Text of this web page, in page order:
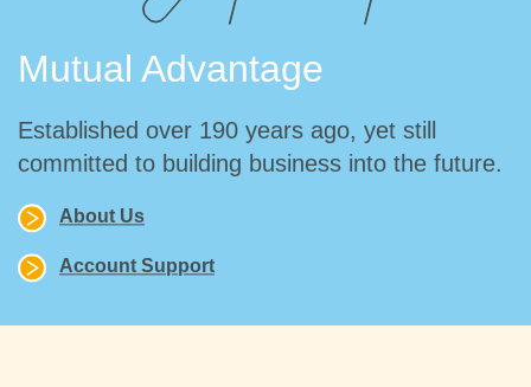
Mutual Advantage
Established over 190 years ago, yet still
committed to building business into the future.
About Us
Account Support